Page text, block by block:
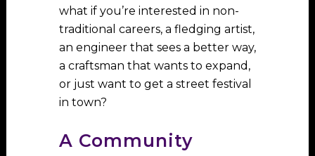
what if you’re interested in non-
traditional careers, a fledging artist,
an engineer that sees a better way,
a craftsman that wants to expand,
or just want to get a street festival
in town?
A Community